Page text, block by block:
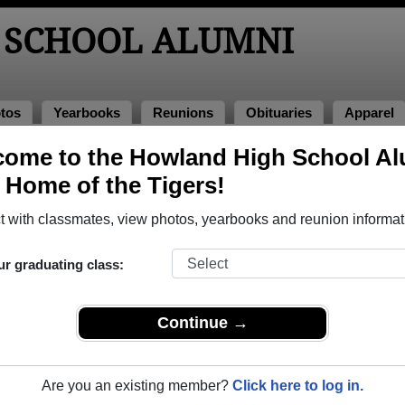
to the Howland High School
Home of the Tigers!
with classmates, view photos, yearbooks and reunion
graduating class:
Continue →
Are you an existing member? Click here to log in.
ALUMNI
Yearbooks Reunions Obituaries Apparel
Military Alumni
Bennett Allura P. Weimer
Class of 1978